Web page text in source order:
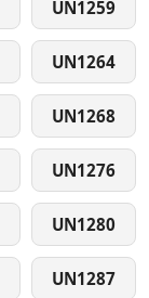
UN1259
UN1264
UN1268
UN1276
UN1280
UN1287